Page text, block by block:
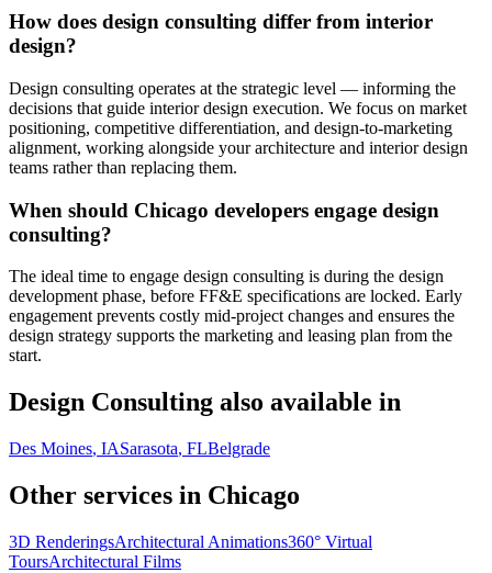
How does design consulting differ from interior
design?
Design consulting operates at the strategic level — informing the
decisions that guide interior design execution. We focus on market
positioning, competitive differentiation, and design-to-marketing
alignment, working alongside your architecture and interior design
teams rather than replacing them.
When should Chicago developers engage design
consulting?
The ideal time to engage design consulting is during the design
development phase, before FF&E specifications are locked. Early
engagement prevents costly mid-project changes and ensures the
design strategy supports the marketing and leasing plan from the
start.
Design Consulting also available in
Des Moines, IASarasota, FLBelgrade
Other services in Chicago
3D RenderingsArchitectural Animations360° Virtual
ToursArchitectural Films